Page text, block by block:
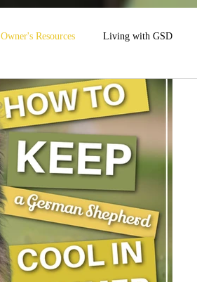
Owner's Resources Living with GSD